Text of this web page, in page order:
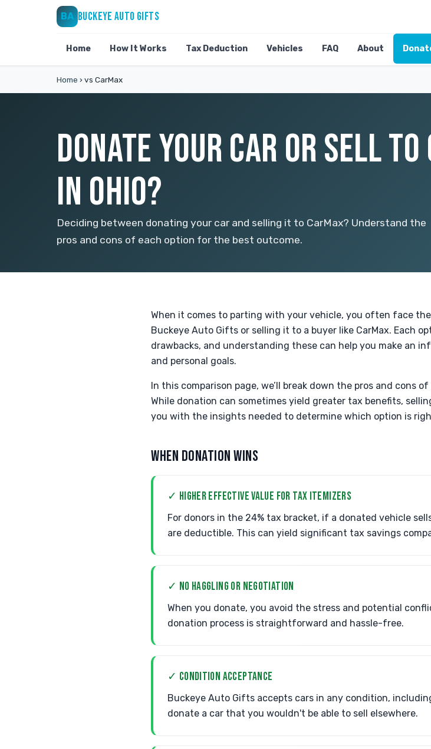
BA BUCKEYE AUTO GIFTS
Home How It Works Tax Deduction Vehicles FAQ About
Home › vs CarMax
DONATE YOUR CAR OR SELL
IN OHIO?
Deciding between donating your car and selling it to CarMax? Understand the
pros and cons of each option for the best outcome.
When it comes to parting with your vehicle, you often face
Buckeye Auto Gifts or selling it to a buyer like CarMax. Each
drawbacks, and understanding these can help you make an
and personal goals.
In this comparison page, we’ll break down the pros and cons
While donation can sometimes yield greater tax benefits,
you with the insights needed to determine which option is
WHEN DONATION WINS
✓ HIGHER EFFECTIVE VALUE FOR TAX ITEMIZERS
For donors in the 24% tax bracket, if a donated vehicle
are deductible. This can yield significant tax savings
✓ NO HAGGLING OR NEGOTIATION
When you donate, you avoid the stress and potential
donation process is straightforward and hassle-free.
✓ CONDITION ACCEPTANCE
Buckeye Auto Gifts accepts cars in any condition,
donate a car that you wouldn't be able to sell elsewhere.